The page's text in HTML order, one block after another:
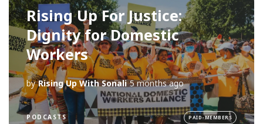
Rising Up For Justice:
Dignity for Domestic
Workers
by Rising Up With Sonali 5 months ago
PODCASTS PAID-MEMBERS